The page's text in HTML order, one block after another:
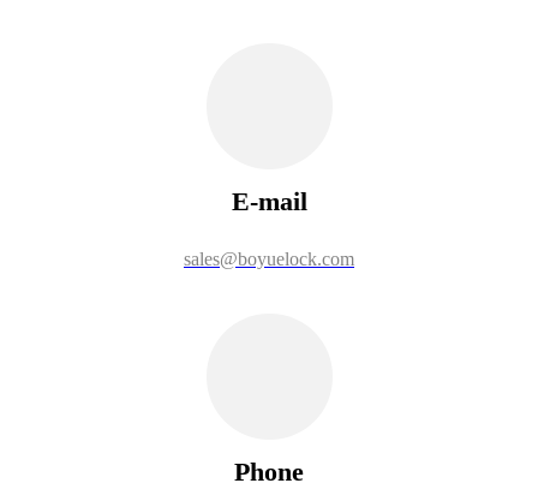
E-mail
sales@boyuelock.com
Phone